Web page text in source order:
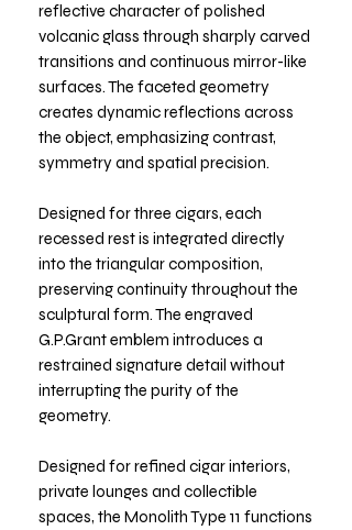
reflective character of polished
volcanic glass through sharply carved
transitions and continuous mirror-like
surfaces. The faceted geometry
creates dynamic reflections across
the object, emphasizing contrast,
symmetry and spatial precision.
Designed for three cigars, each
recessed rest is integrated directly
into the triangular composition,
preserving continuity throughout the
sculptural form. The engraved
G.P.Grant emblem introduces a
restrained signature detail without
interrupting the purity of the
geometry.
Designed for refined cigar interiors,
private lounges and collectible
spaces, the Monolith Type 11 functions